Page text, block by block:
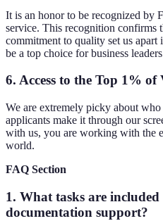
It is an honor to be recognized by
service. This recognition confirms
commitment to quality set us
be a top choice for business
6. Access to the Top 1%
We are extremely picky about
applicants make it through our
with us, you are working with the
world.
FAQ Section
1. What tasks are
documentation support?